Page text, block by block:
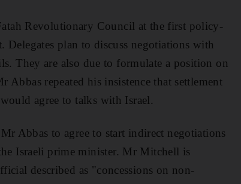
Revolutionary Council at the first policy-
plan to discuss negotiations with
They are also due to formulate a position on
Abbas repeated his insistence that settlement
agree to talks with Israel.
Abbas to agree to start indirect negotiations
Israeli prime minister. Mr Mitchell is
described as "concessions on non-